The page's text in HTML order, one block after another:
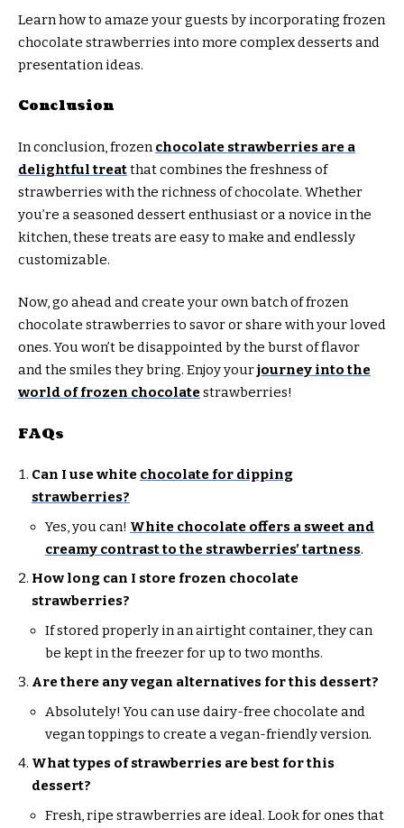
Learn how to amaze your guests by incorporating frozen
chocolate strawberries into more complex desserts and
presentation ideas.
Conclusion
In conclusion, frozen chocolate strawberries are a
delightful treatthat combines the freshness of
strawberries with the richness of chocolate. Whether
you’re a seasoned dessert enthusiast or a novice in the
kitchen, these treats are easy to make and endlessly
customizable.
Now, go ahead and create your own batch of frozen
chocolate strawberries to savor or share with your loved
ones. You won’t be disappointed by the burst of flavor
and the smiles they bring. Enjoy yourjourney into the
world of frozen chocolatestrawberries!
FAQs
Can I use white chocolate for dipping
strawberries?
Yes, you can! White chocolate offers a sweet and
creamy contrast to the strawberries’ tartness.
How long can I store frozen chocolate
strawberries?
If stored properly in an airtight container, they can
be kept in the freezer for up to two months.
Are there any vegan alternatives for this dessert?
Absolutely! You can use dairy-free chocolate and
vegan toppings to create a vegan-friendly version.
What types of strawberries are best for this
dessert?
Fresh, ripe strawberries are ideal. Look for ones that